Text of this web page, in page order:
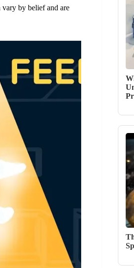
vary by belief and are